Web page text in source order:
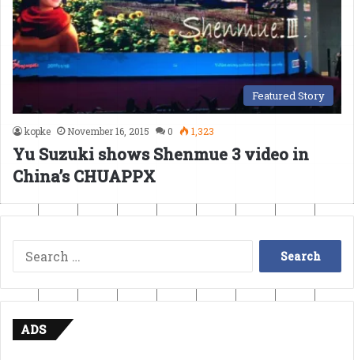
Featured Story
kopke November 16, 2015 0 1,323
Yu Suzuki shows Shenmue 3 video in
China’s CHUAPPX
Search
for:
ADS